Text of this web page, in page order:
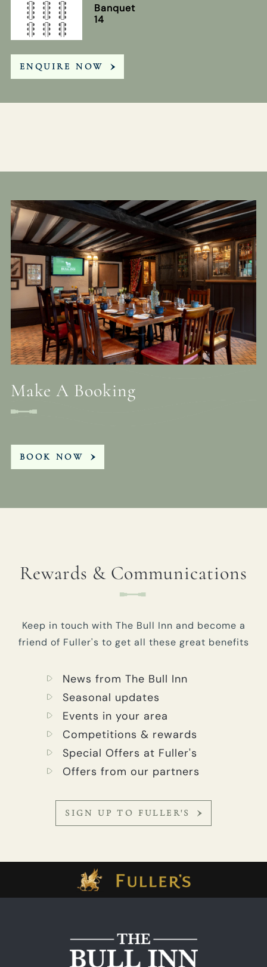
Banquet
14
ENQUIRE NOW
Make A Booking
BOOK NOW
Rewards & Communications
Keep in touch with The Bull Inn and become a
friend of Fuller's to get all these great benefits
News from The Bull Inn
Seasonal updates
Events in your area
Competitions & rewards
Special Offers at Fuller's
Offers from our partners
SIGN UP TO FULLER'S